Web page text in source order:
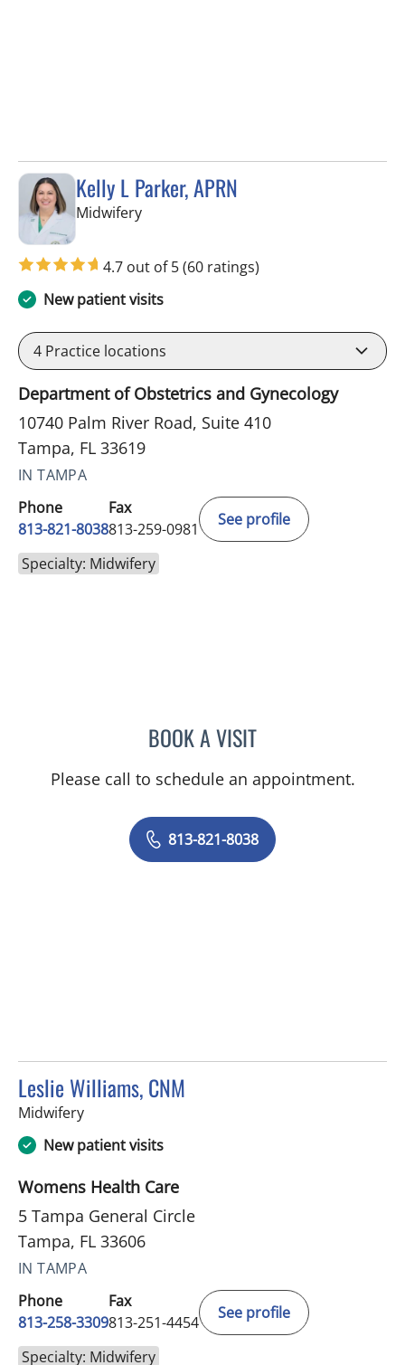
Kelly L Parker, APRN
Midwiferyin Tampa, FL
4.7 out of 5(60 ratings)
New patient visits
4 Practice locations
Department of Obstetrics and Gynecology
10740 Palm River Road, Suite 410
Tampa, FL 33619
IN TAMPA
Phone
813-821-8038
Fax
813-259-0981
See profile
Specialty: Midwifery
BOOK A VISITKELLY L PARKER, APRN
Please call to schedule an appointment.
813-821-8038
Leslie Williams, CNM
Midwiferyin Tampa, FL
New patient visits
Womens Health Care
5 Tampa General Circle
Tampa, FL 33606
IN TAMPA
Phone
813-258-3309
Fax
813-251-4454
See profile
Specialty: Midwifery